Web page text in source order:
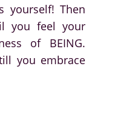
yourself! Then
you feel your
of BEING.
you embrace